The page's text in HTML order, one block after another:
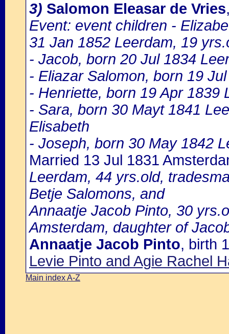
3) Salomon Eleasar de Vries
Event: event children -
31 Jan 1852 Leerdam, 19
- Jacob, born 20 Jul 1834
- Eliazar Salomon, born 19
- Henriette, born 19 Apr 1839
- Sara, born 30 Mayt 1841
Elisabeth
- Joseph, born 30 May 1842
Married 13 Jul 1831
Leerdam, 44 yrs.old,
Betje Salomons, and
Annaatje Jacob Pinto, 30
Amsterdam, daughter of
Annaatje Jacob Pinto, birth
Levie Pinto and Agie Rachel
Main index A-Z